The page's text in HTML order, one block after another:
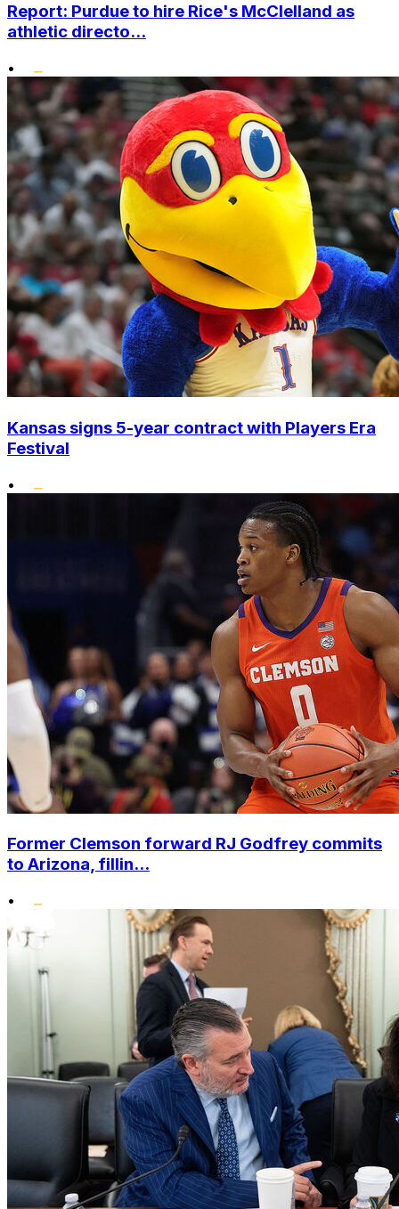
Report: Purdue to hire Rice's McClelland as
athletic directo...
•
Kansas signs 5-year contract with Players Era
Festival
•
Former Clemson forward RJ Godfrey commits
to Arizona, fillin...
•